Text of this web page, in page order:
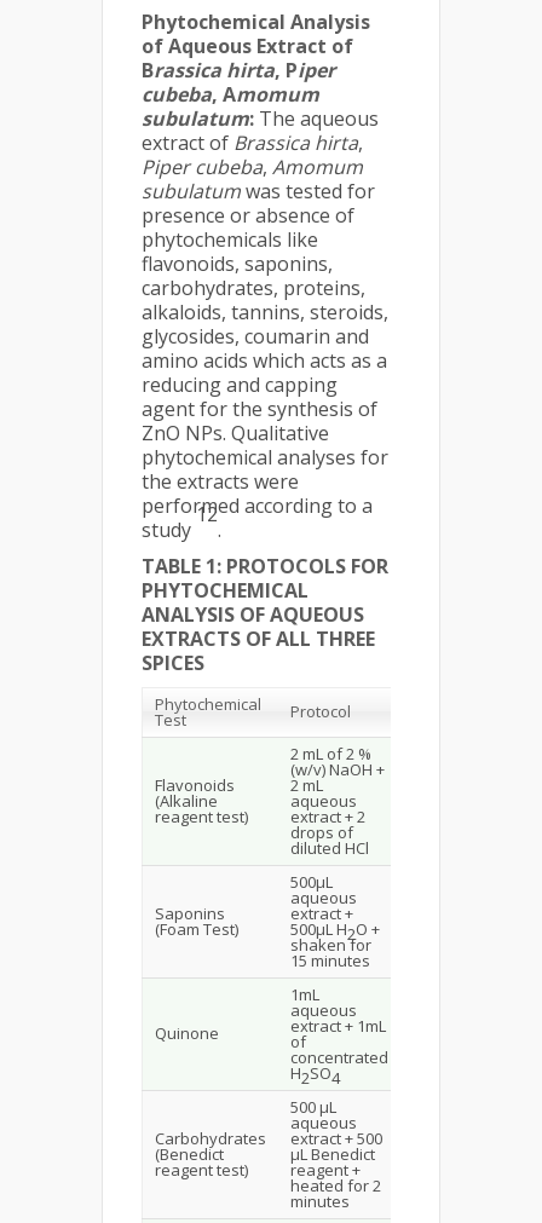
Phytochemical Analysis
of Aqueous Extract of
Brassica hirta, Piper
cubeba, Amomum
subulatum: The aqueous
extract of Brassica hirta,
Piper cubeba, Amomum
subulatumwas tested for
presence or absence of
phytochemicals like
flavonoids, saponins,
carbohydrates, proteins,
alkaloids, tannins, steroids,
glycosides, coumarin and
amino acids which acts as a
reducing and capping
agent for the synthesis of
ZnO NPs. Qualitative
phytochemical analyses for
the extracts were
performed according to a
study
12
.
TABLE 1: PROTOCOLS FOR
PHYTOCHEMICAL
ANALYSIS OF AQUEOUS
EXTRACTS OF ALL THREE
SPICES
Phytochemical
Test Protocol
Flavonoids
(Alkaline
reagent test)
2 mL of 2 %
(w/v) NaOH +
2 mL
aqueous
extract + 2
drops of
diluted HCl
Saponins
(Foam Test)
500µL
aqueous
extract +
500µL H2O +
shaken for
15 minutes
Quinone
1mL
aqueous
extract + 1mL
of
concentrated
H2SO4
Carbohydrates
(Benedict
reagent test)
500 µL
aqueous
extract + 500
µL Benedict
reagent +
heated for 2
minutes